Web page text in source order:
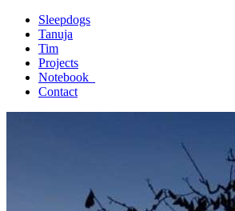
Sleepdogs
Tanuja
Tim
Projects
Notebook_
Contact